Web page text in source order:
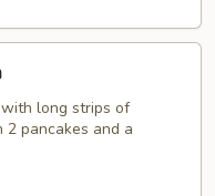
with long strips of
pancakes and a